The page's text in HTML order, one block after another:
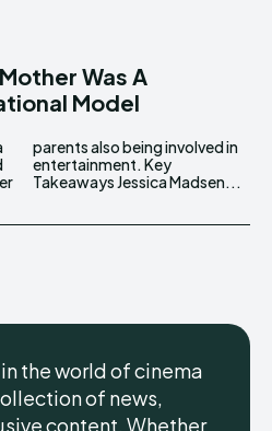
Was A
Model
Takeaways Jessica Madsen...
the world of cinema
of news,
content. Whether